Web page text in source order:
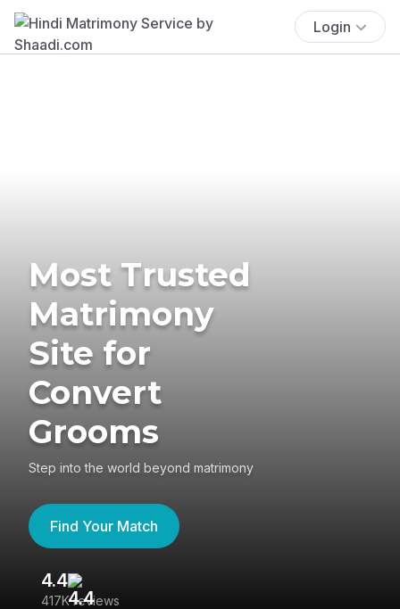
Login
Most Trusted
Matrimony
Site for
Convert
Grooms
Step into the world beyond matrimony
Find Your Match
4.4
417K reviews